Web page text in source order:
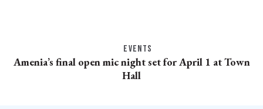
EVENTS
Amenia’s final open mic night set for April 1 at Town
Hall